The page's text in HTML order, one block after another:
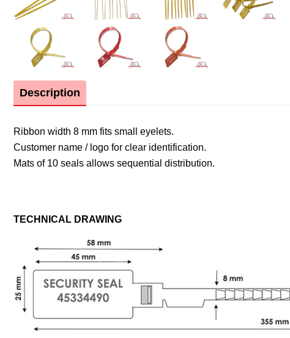
Description
Ribbon width 8 mm fits small eyelets.
Customer name / logo for clear identification.
Mats of 10 seals allows sequential distribution.
TECHNICAL DRAWING